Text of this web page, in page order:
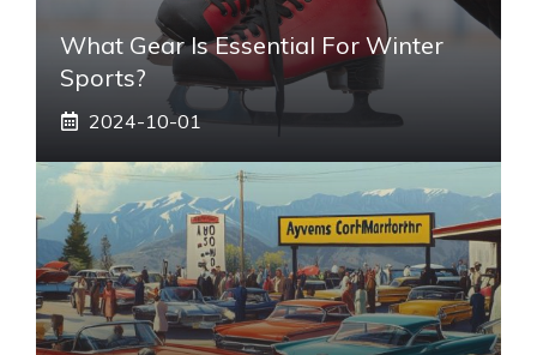
What Gear Is Essential For Winter
Sports?
2024-10-01